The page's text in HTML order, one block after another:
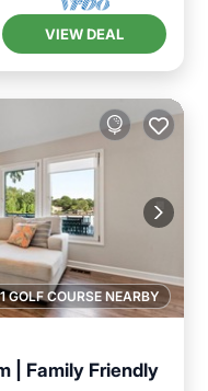
VIEW DEAL
1 GOLF COURSE NEARBY
| Family Friendly